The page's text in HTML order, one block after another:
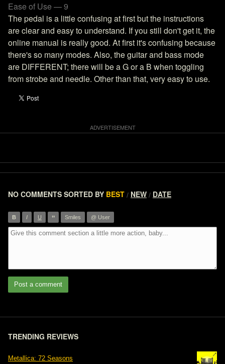
Ease of Use — 9
The pedal is a little confusing at first but the instructions
are clear and easy to understand. If you still don't get it, the
online manual is really good. At first it's confusing because
there's so many modes. Also, the guitar and bass mode
are DIFFERENT; there will be a G or a B when toggling
from strobe and needle. Other than that, very easy to use.
NO COMMENTS SORTED BY BEST / NEW / DATE
B I U ” Smiles @ User
Post a comment
TRENDING REVIEWS
Metallica: 72 Seasons